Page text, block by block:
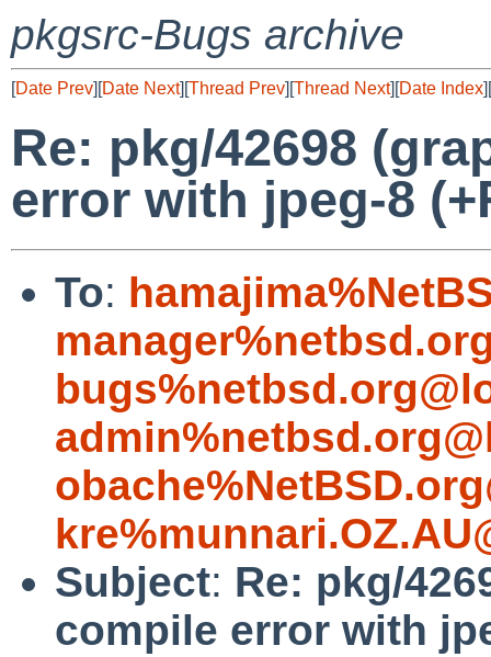
pkgsrc-Bugs archive
[Date Prev][Date Next][Thread Prev][Thread Next][Date Index][
Re: pkg/42698
error with jpeg-8
To:
Subject: Re: pkg/
compile error with